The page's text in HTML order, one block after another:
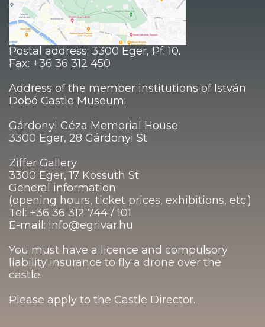
Postal address: 3300 Eger, Pf. 10.
Fax: +36 36 312 450
Address of the member institutions of István
Dobó Castle Museum:
Gárdonyi Géza Memorial House
3300 Eger, 28 Gárdonyi St
Ziffer Gallery
3300 Eger, 17 Kossuth St
General information
(opening hours, ticket prices, exhibitions, etc.)
Tel: +36 36 312 744 / 101
E-mail: info@egrivar.hu
You must have a licence and compulsory
liability insurance to fly a drone over the
castle.
Please apply to the Castle Director.